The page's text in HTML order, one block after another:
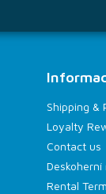
Shipping &
Loyalty
Contact us
Rental